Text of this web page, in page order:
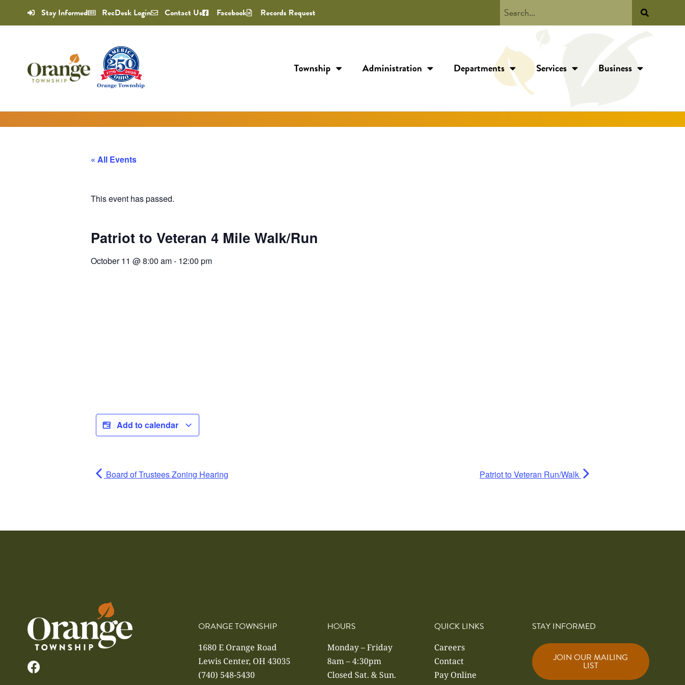
Stay Informed RecDesk Login Contact Us Facebook Records Request
Township Administration Departments Services Business
« All Events
This event has passed.
Patriot to Veteran 4 Mile Walk/Run
October 11 @8:00 am- 12:00 pm
Add to calendar
Board of Trustees Zoning Hearing Patriot to Veteran Run/Walk
ORANGE TOWNSHIP
1680 E Orange Road
Lewis Center, OH 43035
(740) 548-5430
HOURS
Monday – Friday
8am – 4:30pm
Closed Sat. & Sun.
QUICK LINKS
Careers
Contact
Pay Online
STAY INFORMED
JOIN OUR MAILING
LIST